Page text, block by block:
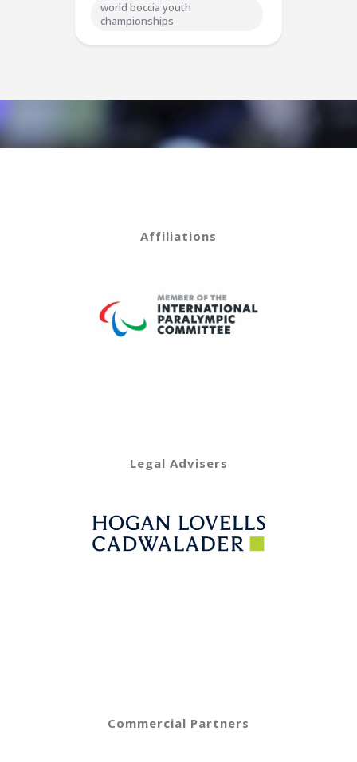
world boccia youth
championships
Affiliations
Legal Advisers
Commercial Partners